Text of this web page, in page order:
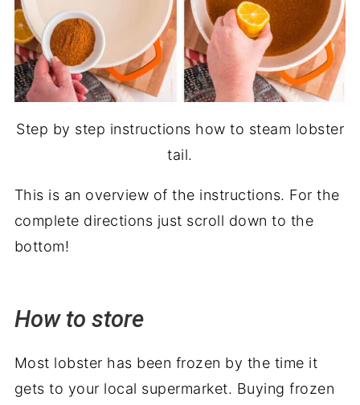
Step by step instructions how to steam lobster
tail.
This is an overview of the instructions. For the
complete directions just scroll down to the
bottom!
How to store
Most lobster has been frozen by the time it
gets to your local supermarket. Buying frozen